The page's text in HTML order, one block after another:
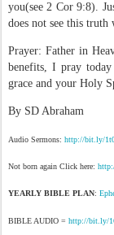
you(see 2 Cor 9:8).
does not see this
Prayer: Father in
benefits, I pray
grace and your Holy
By SD Abraham
Audio Sermons: http://bit.ly/
Not born again Click here:
YEARLY BIBLE PLAN:
BIBLE AUDIO = http://bit.ly/